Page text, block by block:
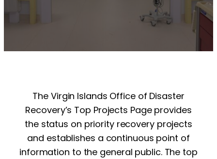
The Virgin Islands Office of Disaster
Recovery’s Top Projects Page provides
the status on priority recovery projects
and establishes a continuous point of
information to the general public. The top